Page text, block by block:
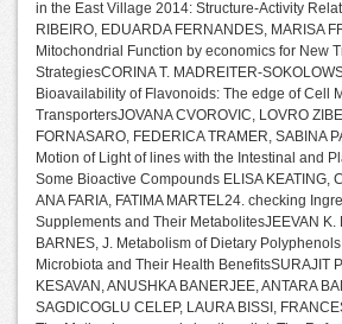
in the East Village 2014: Structure-Activity
RIBEIRO, EDUARDA FERNANDES, MARISA
Mitochondrial Function by economics for New
StrategiesCORINA T. MADREITER-
Bioavailability of Flavonoids: The edge of Cell
TransportersJOVANA CVOROVIC, LOVRO
FORNASARO, FEDERICA TRAMER, SABINA
Motion of Light of lines with the Intestinal and
Some Bioactive Compounds ELISA KEATING,
ANA FARIA, FATIMA MARTEL24. checking
Supplements and Their MetabolitesJEEVAN K.
BARNES, J. Metabolism of Dietary
Microbiota and Their Health BenefitsSURAJIT
KESAVAN, ANUSHKA BANERJEE, ANTARA
SAGDICOGLU CELEP, LAURA BISSI,